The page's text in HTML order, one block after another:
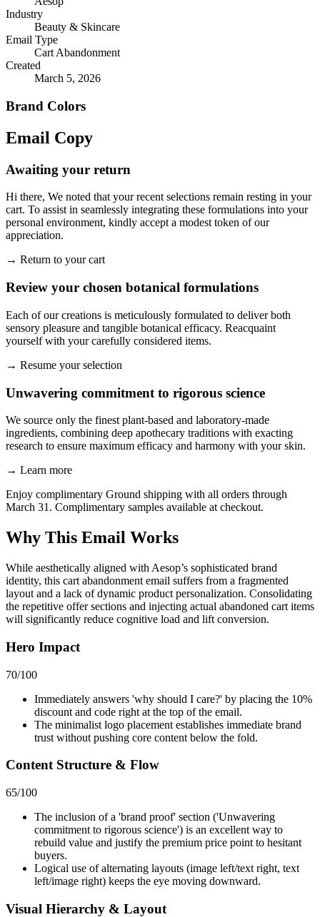
Industry
Beauty & Skincare
Email Type
Cart Abandonment
Created
March 5, 2026
Brand Colors
Email Copy
Awaiting your return
Hi there, We noted that your recent selections remain resting in your
cart. To assist in seamlessly integrating these formulations into your
personal environment, kindly accept a modest token of our
appreciation.
→ Return to your cart
Review your chosen botanical formulations
Each of our creations is meticulously formulated to deliver both
sensory pleasure and tangible botanical efficacy. Reacquaint
yourself with your carefully considered items.
→ Resume your selection
Unwavering commitment to rigorous science
We source only the finest plant-based and laboratory-made
ingredients, combining deep apothecary traditions with exacting
research to ensure maximum efficacy and harmony with your skin.
→ Learn more
Enjoy complimentary Ground shipping with all orders through
March 31. Complimentary samples available at checkout.
Why This Email Works
While aesthetically aligned with Aesop’s sophisticated brand
identity, this cart abandonment email suffers from a fragmented
layout and a lack of dynamic product personalization. Consolidating
the repetitive offer sections and injecting actual abandoned cart items
will significantly reduce cognitive load and lift conversion.
Hero Impact
70/100
Immediately answers 'why should I care?' by placing the 10%
discount and code right at the top of the email.
The minimalist logo placement establishes immediate brand
trust without pushing core content below the fold.
Content Structure & Flow
65/100
The inclusion of a 'brand proof' section ('Unwavering
commitment to rigorous science') is an excellent way to
rebuild value and justify the premium price point to hesitant
buyers.
Logical use of alternating layouts (image left/text right, text
left/image right) keeps the eye moving downward.
Visual Hierarchy & Layout